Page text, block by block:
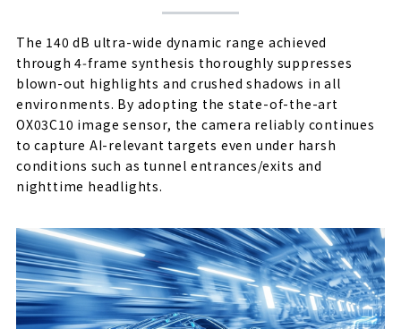
The 140 dB ultra-wide dynamic range achieved
through 4‑frame synthesis thoroughly suppresses
blown-out highlights and crushed shadows in all
environments. By adopting the state-of-the-art
OX03C10 image sensor, the camera reliably continues
to capture AI-relevant targets even under harsh
conditions such as tunnel entrances/exits and
nighttime headlights.